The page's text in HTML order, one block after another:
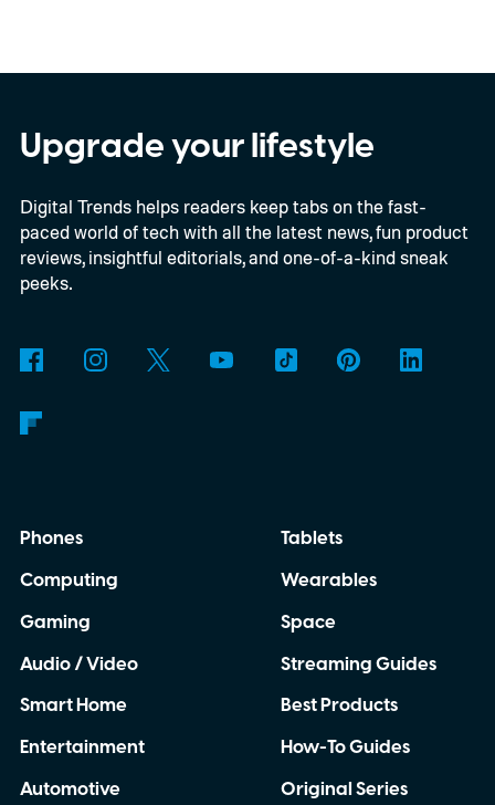
time, I'm talking about the overall package
the automaker is offering.
Upgrade your lifestyle
Digital Trends helps readers keep tabs on the fast-
paced world of tech with all the latest news, fun product
reviews, insightful editorials, and one-of-a-kind sneak
peeks.
Phones
Computing
Gaming
Audio / Video
Smart Home
Entertainment
Automotive
Tablets
Wearables
Space
Streaming Guides
Best Products
How-To Guides
Original Series